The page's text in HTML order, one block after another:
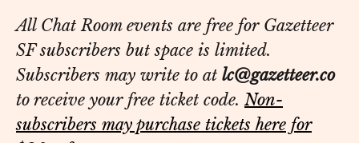
All Chat Room events are free for Gazetteer
SF subscribers but space is limited.
Subscribers may write to at lc@gazetteer.co
to receive your free ticket code. Non-
subscribers may purchase tickets here for